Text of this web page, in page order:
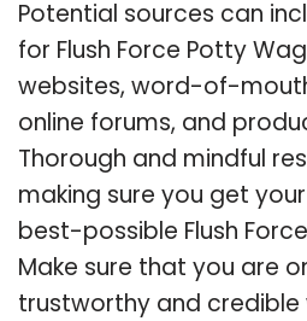
Potential sources can
for Flush Force Potty
websites, word-of-
online forums, and
Thorough and mindful
making sure you get
best-possible Flush
Make sure that you are
trustworthy and credible